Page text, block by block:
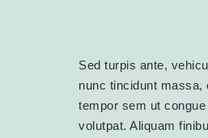
Sed turpis ante,
nunc tincidunt
tempor sem ut
volutpat. Aliquam